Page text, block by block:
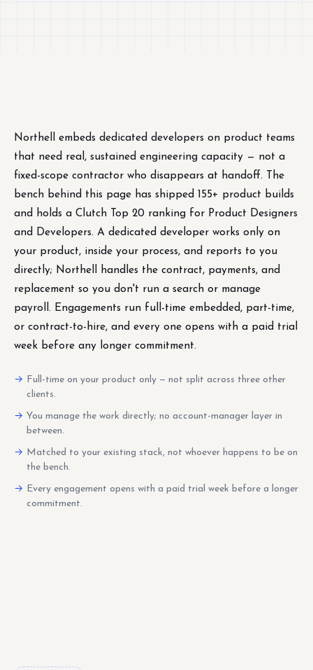
Northell embeds dedicated developers on product teams
that need real, sustained engineering capacity — not a
fixed-scope contractor who disappears at handoff. The
bench behind this page has shipped 155+ product builds
and holds a Clutch Top 20 ranking for Product Designers
and Developers. A dedicated developer works only on
your product, inside your process, and reports to you
directly; Northell handles the contract, payments, and
replacement so you don't run a search or manage
payroll. Engagements run full-time embedded, part-time,
or contract-to-hire, and every one opens with a paid trial
week before any longer commitment.
Full-time on your product only — not split across three other
clients.
You manage the work directly; no account-manager layer in
between.
Matched to your existing stack, not whoever happens to be on
the bench.
Every engagement opens with a paid trial week before a longer
commitment.